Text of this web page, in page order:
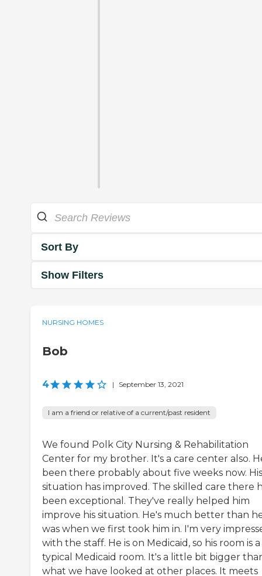
Sort By
Show Filters
NURSING HOMES
Bob
4 | September 13, 2021
I am a friend or relative of a current/past resident
We found Polk City Nursing & Rehabilitation
Center for my brother. It's a care center also.
been there probably about five weeks now. His
situation has improved. The skilled care there
been exceptional. They've really helped him
improve his situation. He's much better than
was when we first took him in. I'm very
with the staff. He is on Medicaid, so his room is a
typical Medicaid room. It's a little bit bigger
what we have looked at other places. It meets